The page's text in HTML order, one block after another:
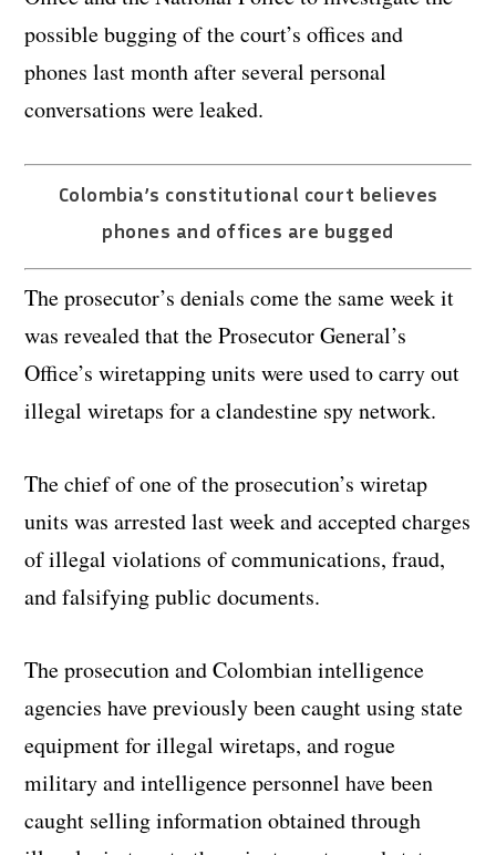
possible bugging of the court’s offices and
phones last month after several personal
conversations were leaked.
Colombia’s constitutional court believes
phones and offices are bugged
The prosecutor’s denials come the same week it
was revealed that the Prosecutor General’s
Office’s wiretapping units were used to carry out
illegal wiretaps for a clandestine spy network.
The chief of one of the prosecution’s wiretap
units was arrested last week and accepted charges
of illegal violations of communications, fraud,
and falsifying public documents.
The prosecution and Colombian intelligence
agencies have previously been caught using state
equipment for illegal wiretaps, and rogue
military and intelligence personnel have been
caught selling information obtained through